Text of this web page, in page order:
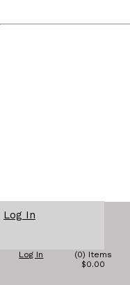
Log In
Log In
(0) Items
$0.00